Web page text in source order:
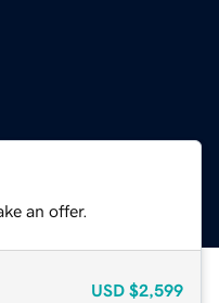
an offer.
USD $2,599